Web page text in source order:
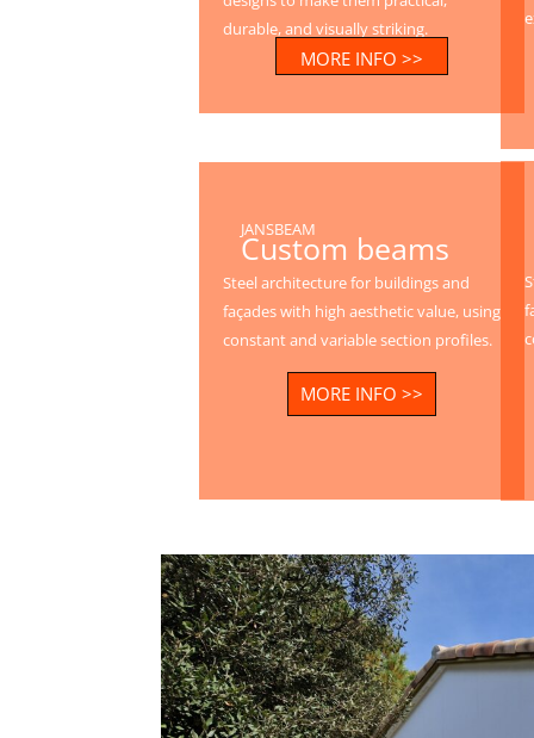
durable, and visually striking.
MORE INFO >>
Custom beams
JANSBEAM
Steel architecture for buildings and
façades with high aesthetic value, using
constant and variable section profiles.
MORE INFO >>